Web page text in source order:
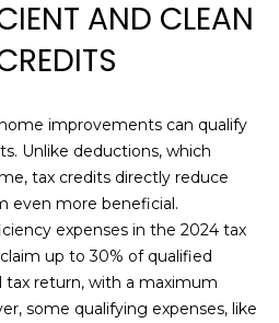
AND CLEAN
improvements can qualify
Unlike deductions, which
tax credits directly reduce
even more beneficial.
expenses in the 2024 tax
up to 30% of qualified
tax return, with a maximum
some qualifying expenses, like
7
6